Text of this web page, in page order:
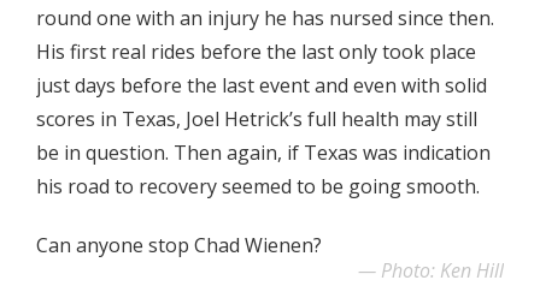
round one with an injury he has nursed since then.
His first real rides before the last only took place
just days before the last event and even with solid
scores in Texas, Joel Hetrick’s full health may still
be in question. Then again, if Texas was indication
his road to recovery seemed to be going smooth.
Can anyone stop Chad Wienen?
Photo: Ken Hill